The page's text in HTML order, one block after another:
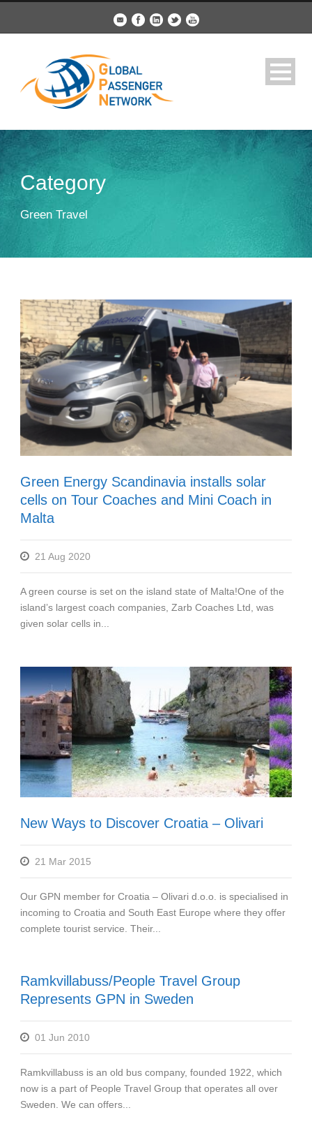
Category
Green Travel
Green Energy Scandinavia installs solar
cells on Tour Coaches and Mini Coach in
Malta
21 Aug 2020
A green course is set on the island state of Malta!One of the
island’s largest coach companies, Zarb Coaches Ltd, was
given solar cells in...
New Ways to Discover Croatia – Olivari
21 Mar 2015
Our GPN member for Croatia – Olivari d.o.o. is specialised in
incoming to Croatia and South East Europe where they offer
complete tourist service. Their...
Ramkvillabuss/People Travel Group
Represents GPN in Sweden
01 Jun 2010
Ramkvillabuss is an old bus company, founded 1922, which
now is a part of People Travel Group that operates all over
Sweden. We can offers...